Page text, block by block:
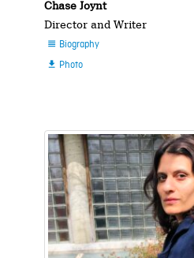
Chase Joynt
Director and Writer
 Biography
 Photo